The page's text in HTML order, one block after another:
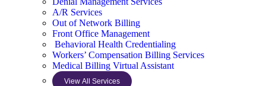
A/R Services
Out of Network Billing
Front Office Management
Behavioral Health Credentialing
Workers’ Compensation Billing Services
Medical Billing Virtual Assistant
View All Services